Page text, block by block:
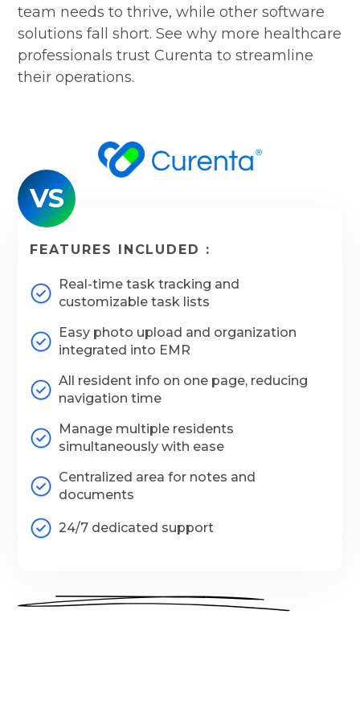
team needs to thrive, while other software
solutions fall short. See why more healthcare
professionals trust Curenta to streamline
their operations.
VS
FEATURES INCLUDED :
Real-time task tracking and
customizable task lists
Easy photo upload and organization
integrated into EMR
All resident info on one page, reducing
navigation time
Manage multiple residents
simultaneously with ease
Centralized area for notes and
documents
24/7 dedicated support